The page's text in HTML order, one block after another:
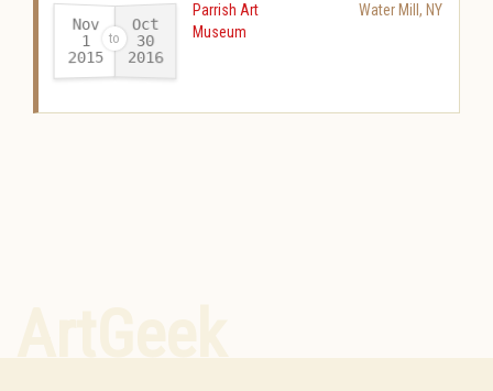
Nov
1
2015-
Oct
30
2016
Parrish Art
Museum
Water Mill , NY